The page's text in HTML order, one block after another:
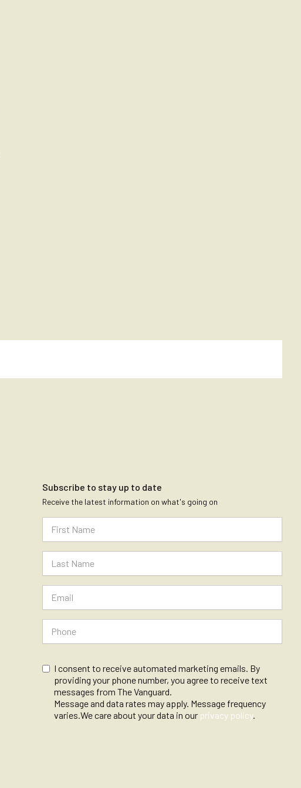
Subscribe to stay up to date
Receive the latest information on what's going on
I consent to receive automated marketing emails. By
providing your phone number, you agree to receive text
messages from The Vanguard.
Message and data rates may apply. Message frequency
varies.We care about your data in our privacy policy.